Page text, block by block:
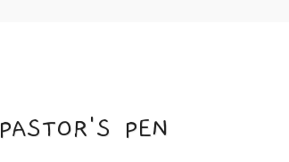
PASTOR'S PEN